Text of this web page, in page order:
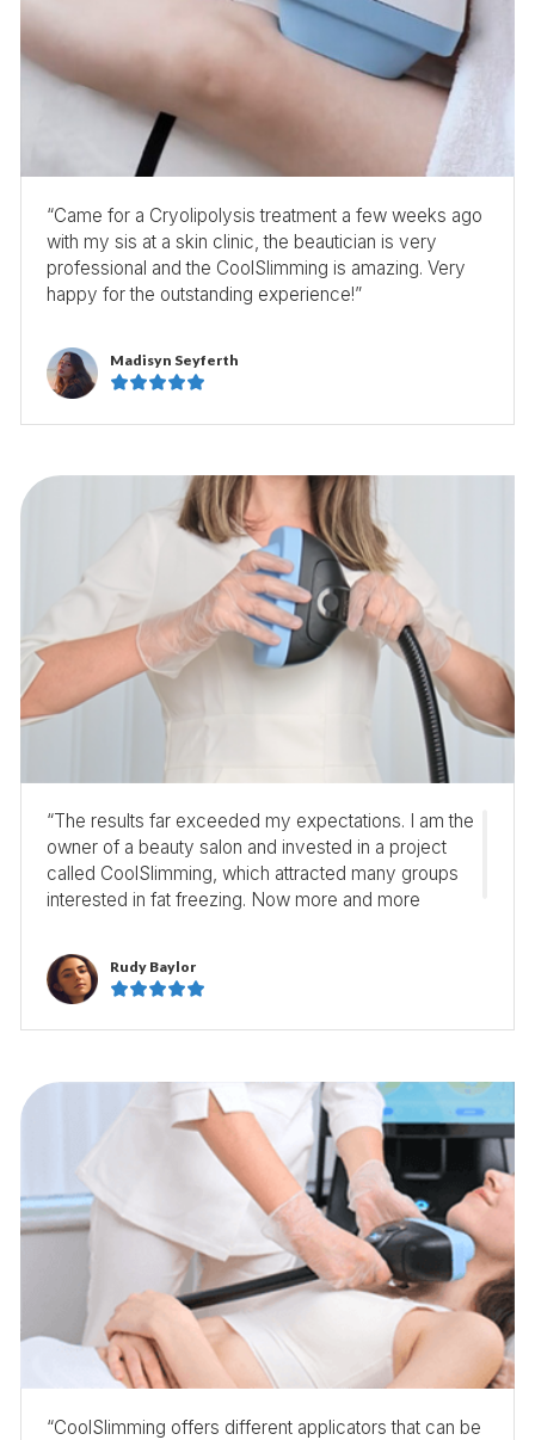
“Came for a Cryolipolysis treatment a few weeks ago
with my sis at a skin clinic, the beautician is very
professional and the CoolSlimming is amazing. Very
happy for the outstanding experience!”
Madisyn Seyferth

“The results far exceeded my expectations. I am the
owner of a beauty salon and invested in a project
called CoolSlimming, which attracted many groups
interested in fat freezing. Now more and more
Rudy Baylor

“CoolSlimming offers different applicators that can be